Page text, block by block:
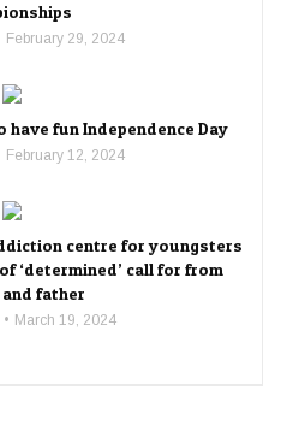
February 29, 2024
have fun Independence Day
February 12, 2024
centre for youngsters
‘determined’ call for from
father
March 19, 2024